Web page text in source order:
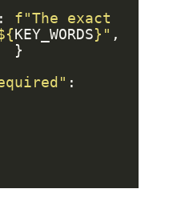
: f "The exact
{KEY_WORDS} "
: